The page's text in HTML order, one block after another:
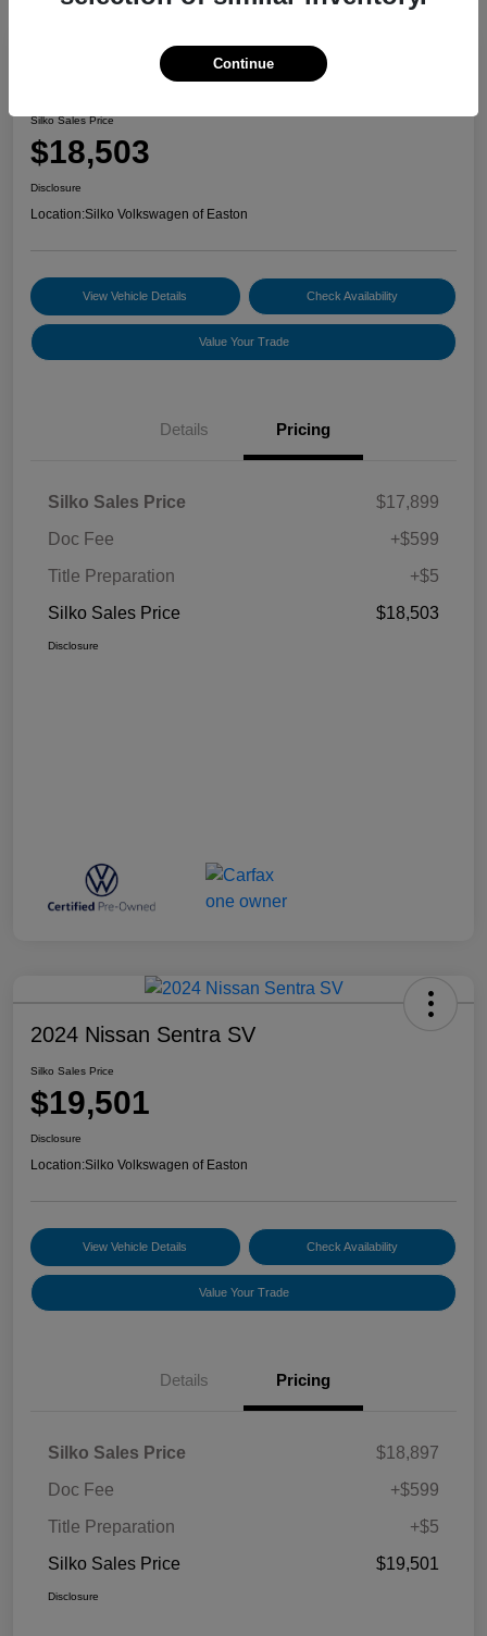
2022 Volkswagen Jetta S
Silko Sales Price
$18,503
Disclosure
Location:Silko Volkswagen of Easton
View Vehicle Details Check Availability
Value Your Trade
Details Pricing
Silko Sales Price
$17,899
Doc Fee
+$599
Title Preparation
+$5
Silko Sales Price
$18,503
Disclosure
2024 Nissan Sentra SV
Silko Sales Price
$19,501
Disclosure
Location:Silko Volkswagen of Easton
View Vehicle Details Check Availability
Value Your Trade
Details Pricing
Silko Sales Price
$18,897
Doc Fee
+$599
Title Preparation
+$5
Silko Sales Price
$19,501
Disclosure
Continue